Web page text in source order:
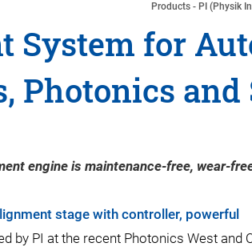
Products - PI (Physik
System for
Photonics
engine is maintenance-free, wear-
stage with controller, powerful
by PI at the recent Photonics West and